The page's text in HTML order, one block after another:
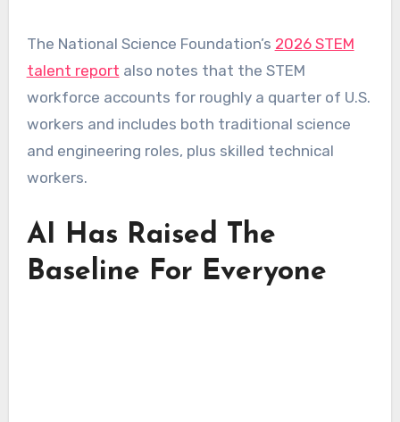
The National Science Foundation’s 2026 STEM
talent report also notes that the STEM
workforce accounts for roughly a quarter of U.S.
workers and includes both traditional science
and engineering roles, plus skilled technical
workers.
AI Has Raised The
Baseline For Everyone